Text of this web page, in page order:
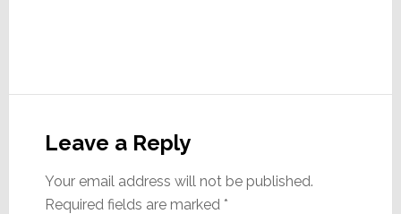
Interactions
Leave a Reply
Your email address will not be published.
Required fields are marked *